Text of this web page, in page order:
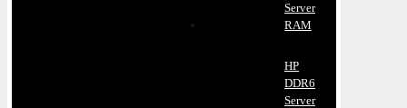
Server
RAM
HP
DDR6
Server